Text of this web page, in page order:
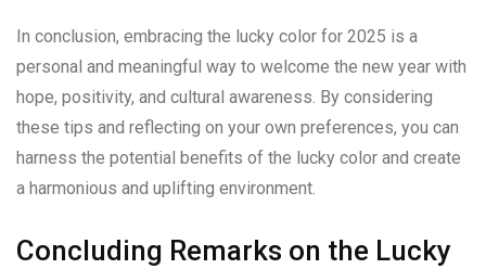
In conclusion, embracing the lucky color for 2025 is a
personal and meaningful way to welcome the new year with
hope, positivity, and cultural awareness. By considering
these tips and reflecting on your own preferences, you can
harness the potential benefits of the lucky color and create
a harmonious and uplifting environment.
Concluding Remarks on the Lucky